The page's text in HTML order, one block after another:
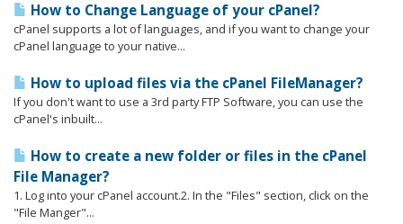
How to Change Language of your cPanel?
cPanel supports a lot of languages, and if you want to change your
cPanel language to your native...
How to upload files via the cPanel FileManager?
If you don't want to use a 3rd party FTP Software, you can use the
cPanel's inbuilt...
How to create a new folder or files in the cPanel
File Manager?
1. Log into your cPanel account.2. In the "Files" section, click on the
"File Manger"...